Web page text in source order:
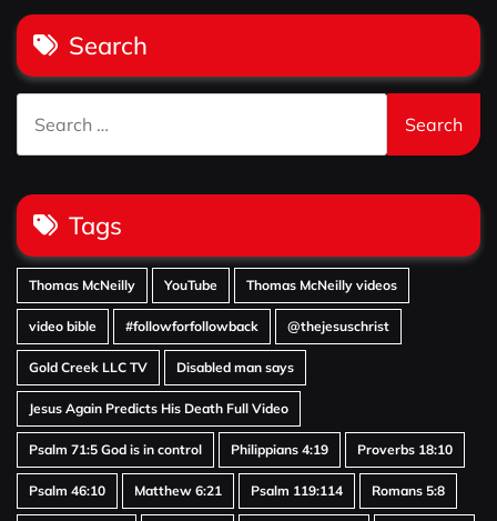
Search
for:
Tags
Thomas McNeilly YouTube Thomas McNeilly videos
video bible #followforfollowback @thejesuschrist
Gold Creek LLC TV Disabled man says
Jesus Again Predicts His Death Full Video
Psalm 71:5 God is in control Philippians 4:19 Proverbs 18:10
Psalm 46:10 Matthew 6:21 Psalm 119:114 Romans 5:8